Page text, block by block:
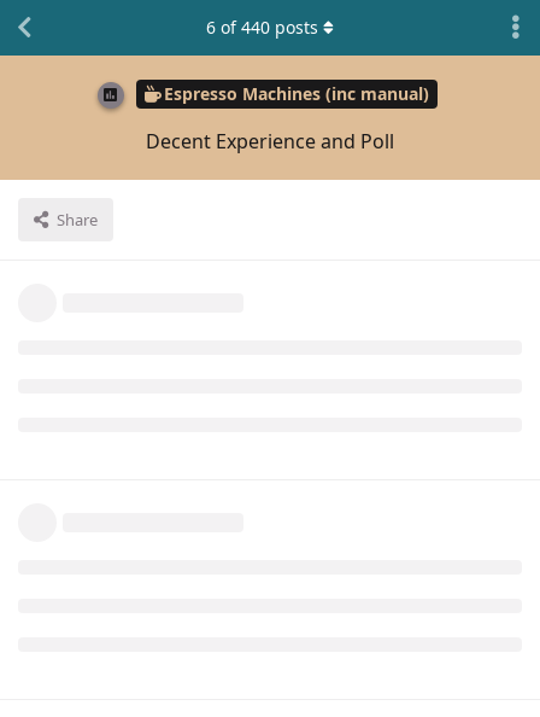
Espresso Machines (inc manual)
Decent Experience and Poll
Share
6 of440 posts